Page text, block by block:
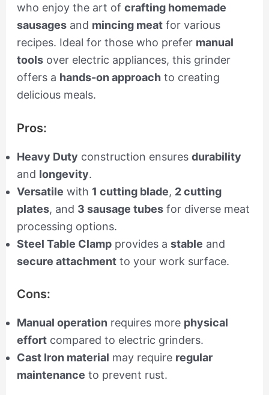
who enjoy the art of crafting homemade
sausagesand mincing meatfor various
recipes. Ideal for those who prefer manual
toolsover electric appliances, this grinder
offers a hands-on approachto creating
delicious meals.
Pros:
Heavy Duty construction ensures durability
and longevity.
Versatile with 1 cutting blade, 2 cutting
plates, and 3 sausage tubesfor diverse meat
processing options.
Steel Table Clampprovides a stable and
secure attachmentto your work surface.
Cons:
Manual operation requires more physical
effortcompared to electric grinders.
Cast Iron material may require regular
maintenance to prevent rust.